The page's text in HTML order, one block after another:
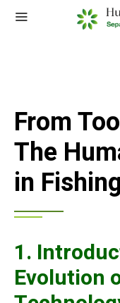
From
The
in
1.
Evolution